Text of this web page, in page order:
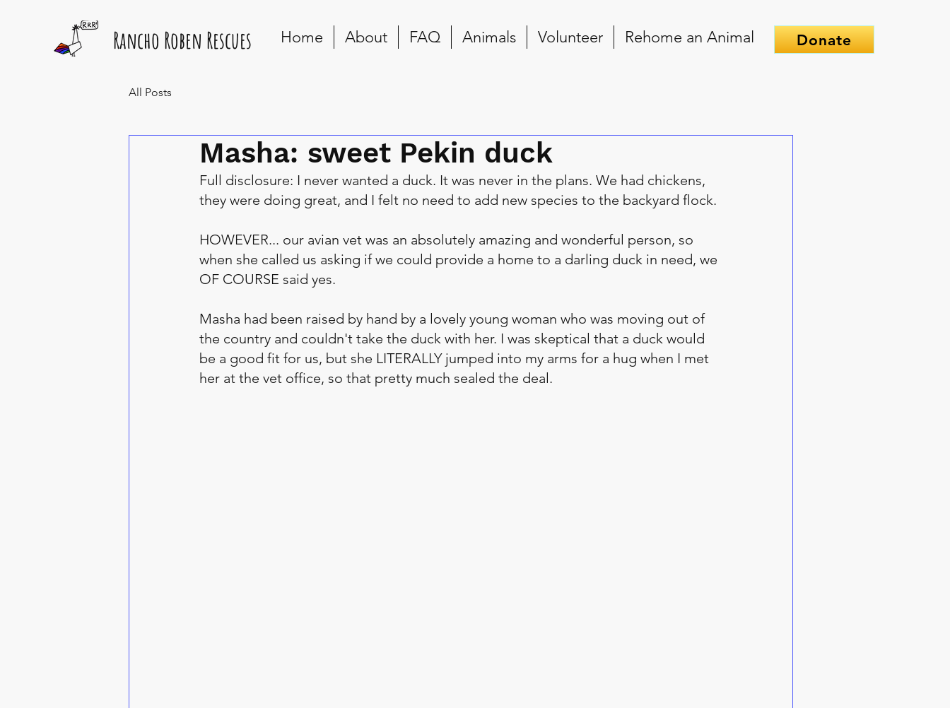
Rancho Roben Rescues Home About FAQ Animals Volunteer Rehome an Animal Donate
All Posts
Masha: sweet Pekin duck
Full disclosure: I never wanted a duck. It was never in the plans. We had chickens,
they were doing great, and I felt no need to add new species to the backyard flock.
HOWEVER... our avian vet was an absolutely amazing and wonderful person, so
when she called us asking if we could provide a home to a darling duck in need, we
OF COURSE said yes.
Masha had been raised by hand by a lovely young woman who was moving out of
the country and couldn't take the duck with her. I was skeptical that a duck would
be a good fit for us, but she LITERALLY jumped into my arms for a hug when I met
her at the vet office, so that pretty much sealed the deal.